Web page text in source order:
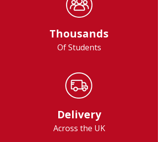
Thousands
Of Students
Delivery
Across the UK